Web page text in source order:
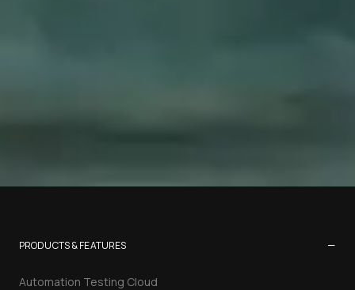
PRODUCTS & FEATURES −
Automation Testing Cloud